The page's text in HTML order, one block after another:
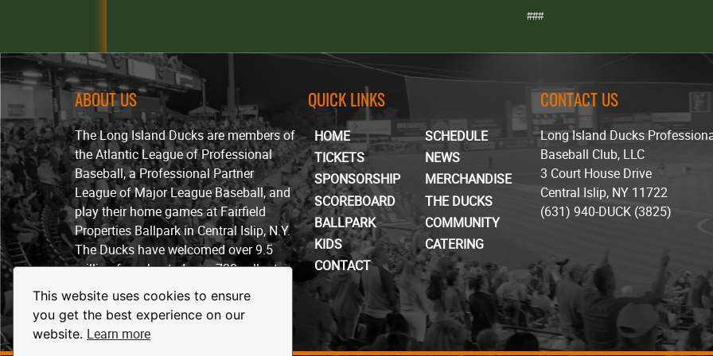
This website uses cookies to ensure
you get the best experience on our
website. Learn more
###
ABOUT US
The Long Island Ducks are members of
the Atlantic League of Professional
Baseball, a Professional Partner
League of Major League Baseball, and
play their home games at Fairfield
Properties Ballpark in Central Islip, N.Y.
The Ducks have welcomed over 9.5
million fans, hosted over 720 sellout
crowds and won four ALPB
championships since beginning play in
April of 2000.
QUICK LINKS
HOME
SCHEDULE
TICKETS
NEWS
SPONSORSHIP
MERCHANDISE
SCOREBOARD
THE DUCKS
BALLPARK
COMMUNITY
KIDS
CATERING
CONTACT
CONTACT US
Long Island Ducks
Baseball Club, LLC
3 Court House Drive
Central Islip, NY 11722
(631) 940-DUCK (3825)